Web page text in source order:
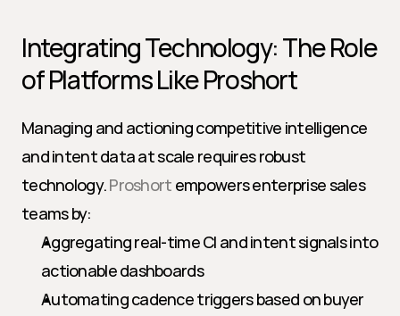
Integrating Technology: The Role
of Platforms Like Proshort
Managing and actioning competitive intelligence
and intent data at scale requires robust
technology. Proshort empowers enterprise sales
teams by:
Aggregating real-time CI and intent signals into
actionable dashboards
Automating cadence triggers based on buyer